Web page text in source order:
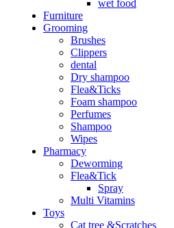
wet food
Furniture
Grooming
Brushes
Clippers
dental
Dry shampoo
Flea&Ticks
Foam shampoo
Perfumes
Shampoo
Wipes
Pharmacy
Deworming
Flea&Tick
Spray
Multi Vitamins
Toys
Cat tree &Scratches